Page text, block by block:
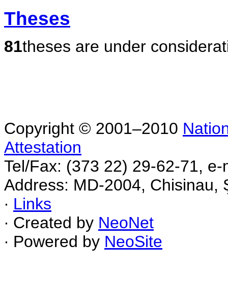
Theses
81theses are under
Copyright © 2001–2010
Attestation
Tel/Fax: (373 22) 29-62-71,
Address: MD-2004, Chisinau,
∙ Links
∙ Created by NeoNet
∙ Powered by NeoSite